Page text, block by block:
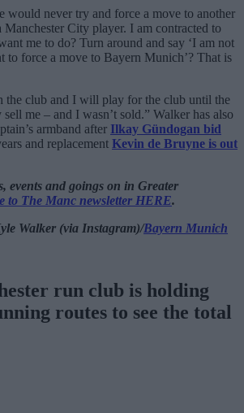
would never try and force a move to another
Manchester City player. I am contracted to
me to do? Turn around and say ‘I am not
to force a move to Bayern Munich’? That is
the club and I will play for the club until the
me – and I wasn’t sold.” Walker has also
armband after Ilkay Gündogan bid
and replacement Kevin de Bruyne is out
events and goings on in Greater
to The Manc newsletter HERE.
Walker (via Instagram)/Bayern Munich
run club is holding
routes to see the total